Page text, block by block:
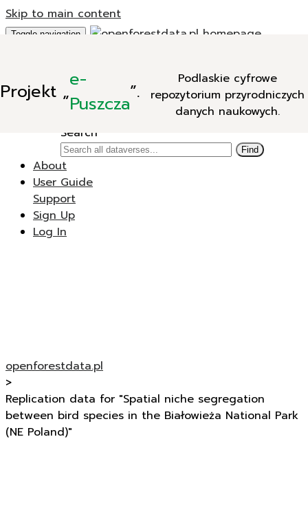
Skip to main content
Projekt „e-
Puszcza”.
Podlaskie cyfrowe
repozytorium przyrodniczych
danych naukowych.
Toggle navigation
New Dataverse
New Dataset
Search
Find
About
User Guide
Support
Sign Up
Log In
openforestdata.pl
>
Replication data for "Spatial niche segregation
between bird species in the Białowieża National Park
(NE Poland)"